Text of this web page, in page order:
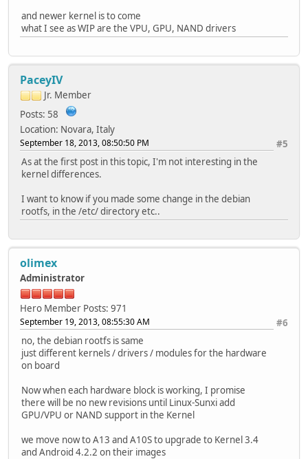
and newer kernel is to come
what I see as WIP are the VPU, GPU, NAND drivers
PaceyIV
Jr. Member
Posts: 58
Location: Novara, Italy
#5
September 18, 2013, 08:50:50 PM
As at the first post in this topic, I'm not interesting in the
kernel differences.
I want to know if you made some change in the debian
rootfs, in the /etc/ directory etc..
olimex
Administrator
Hero Member Posts: 971
#6
September 19, 2013, 08:55:30 AM
no, the debian rootfs is same
just different kernels / drivers / modules for the hardware
on board
Now when each hardware block is working, I promise
there will be no new revisions until Linux-Sunxi add
GPU/VPU or NAND support in the Kernel
we move now to A13 and A10S to upgrade to Kernel 3.4
and Android 4.2.2 on their images